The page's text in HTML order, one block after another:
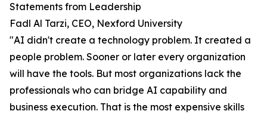
Statements from Leadership
Fadl Al Tarzi, CEO, Nexford University
"AI didn't create a technology problem. It created a
people problem. Sooner or later every organization
will have the tools. But most organizations lack the
professionals who can bridge AI capability and
business execution. That is the most expensive skills